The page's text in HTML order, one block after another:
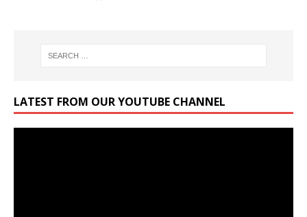
LATEST FROM OUR YOUTUBE CHANNEL